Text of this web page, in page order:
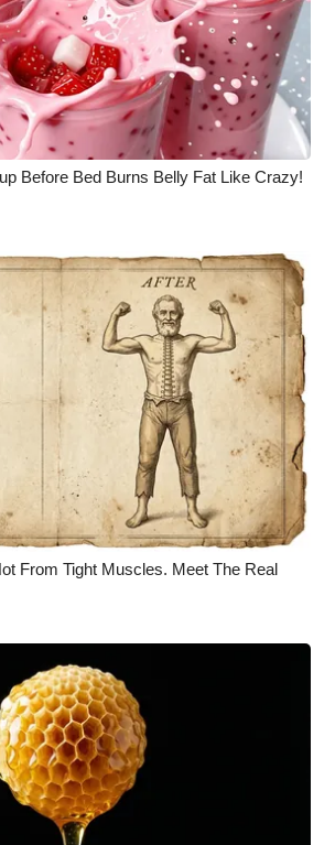
Before Bed Burns Belly Fat Like Crazy!
From Tight Muscles. Meet The Real